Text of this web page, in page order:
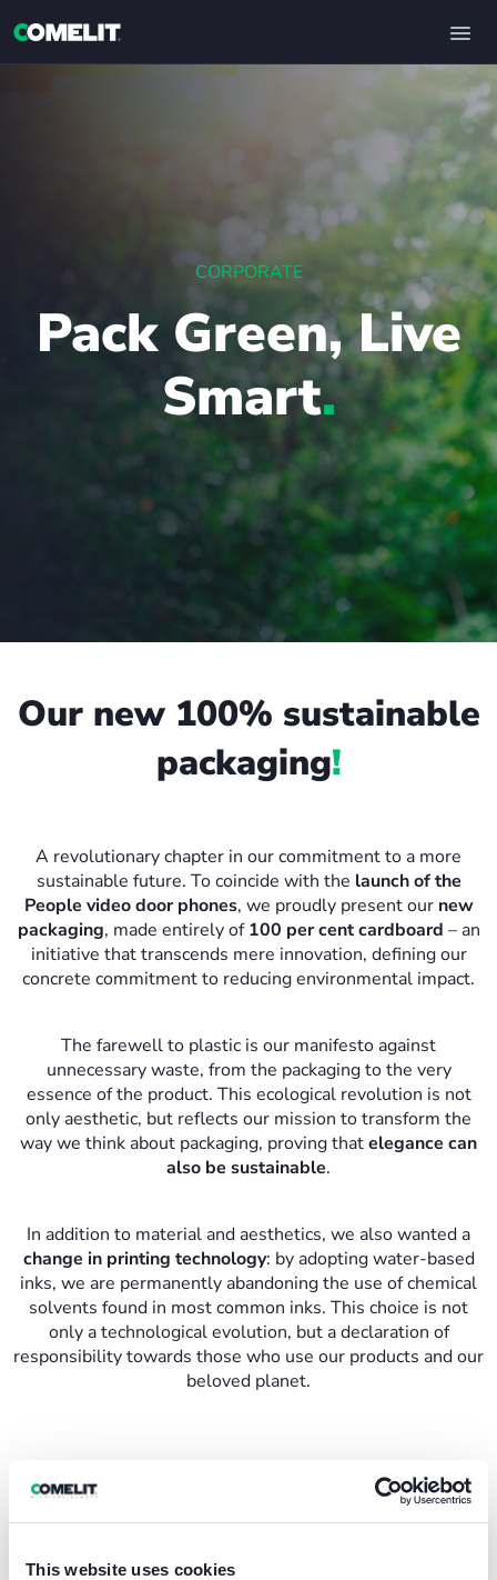
This website uses cookies
CORPORATE
Pack Green, Live
Smart.
Our new 100% sustainable
packaging!
A revolutionary chapter in our commitment to a more
sustainable future. To coincide with the launch of the
People video door phones, we proudly present our new
packaging, made entirely of100 per cent cardboard – an
initiative that transcends mere innovation, defining our
concrete commitment to reducing environmental impact.
The farewell to plastic is our manifesto against
unnecessary waste, from the packaging to the very
essence of the product. This ecological revolution is not
only aesthetic, but reflects our mission to transform the
way we think about packaging, proving thatelegance can
also be sustainable.
In addition to material and aesthetics, we also wanted a
change in printing technology: by adopting water-based
inks, we are permanently abandoning the use of chemical
solvents found in most common inks. This choice is not
only a technological evolution, but a declaration of
responsibility towards those who use our products and our
beloved planet.
beginning of this extraordinary transformation.